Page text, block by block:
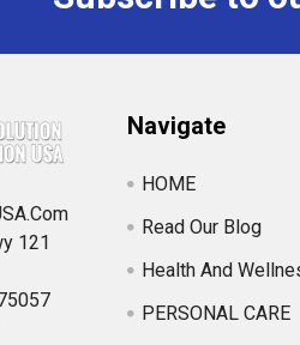
121
Navigate
HOME
Read Our Blog
Health And
PERSONAL CARE